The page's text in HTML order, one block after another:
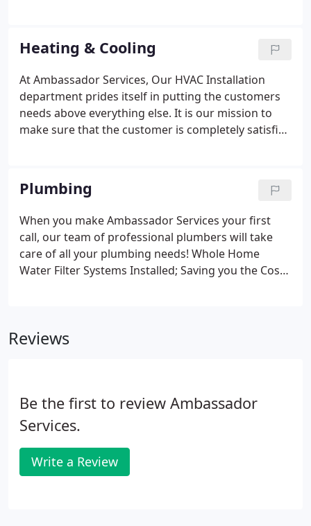
equipment; routine drain cleaning; and electrical
safety inspections.
Heating & Cooling
At Ambassador Services, Our HVAC Installation
department prides itself in putting the customers
needs above everything else. It is our mission to
make sure that the customer is completely satisfied
taught us to be conciensius of what the customers
needs are and how they can be met.
Plumbing
When you make Ambassador Services your first
call, our team of professional plumbers will take
care of all your plumbing needs! Whole Home
Water Filter Systems Installed; Saving you the Cost
Reviews
Be the first to review Ambassador
Services.
Write a Review